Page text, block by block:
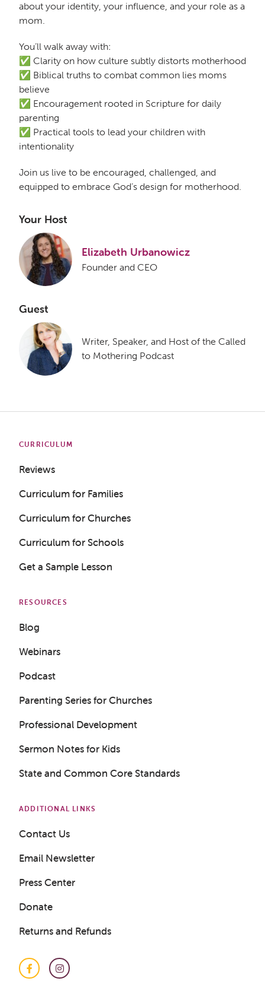
about your identity, your influence, and your role as a
mom.
You’ll walk away with:
✅ Clarity on how culture subtly distorts motherhood
✅ Biblical truths to combat common lies moms
believe
✅ Encouragement rooted in Scripture for daily
parenting
✅ Practical tools to lead your children with
intentionality
Join us live to be encouraged, challenged, and
equipped to embrace God’s design for motherhood.
Your Host
Elizabeth Urbanowicz
Founder and CEO
Guest
Writer, Speaker, and Host of the Called
to Mothering Podcast
CURRICULUM
Reviews
Curriculum for Families
Curriculum for Churches
Curriculum for Schools
Get a Sample Lesson
RESOURCES
Blog
Webinars
Podcast
Parenting Series for Churches
Professional Development
Sermon Notes for Kids
State and Common Core Standards
ADDITIONAL LINKS
Contact Us
Email Newsletter
Press Center
Donate
Returns and Refunds
FacebookInstagram